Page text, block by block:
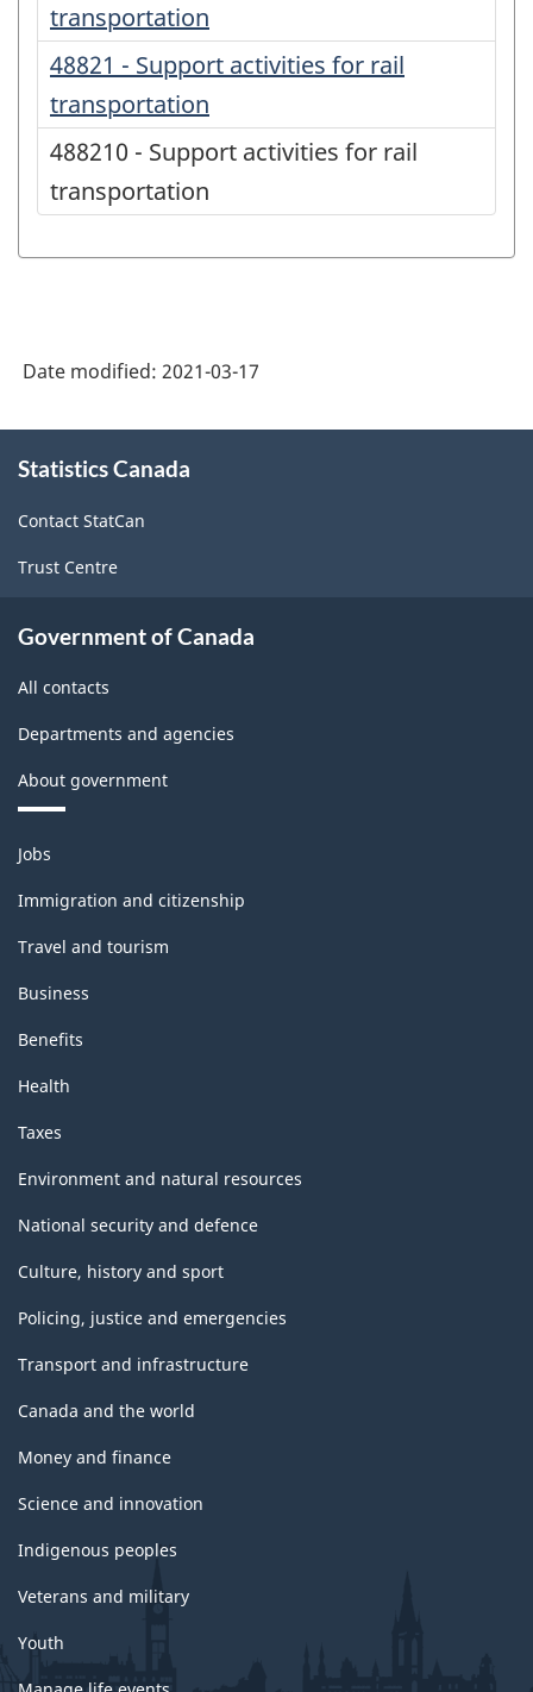
transportation
48821 - Support activities for rail
transportation
488210 - Support activities for rail
transportation
Date modified: 2021-03-17
this
Statistics Canada
Contact StatCan
Trust Centre
Government of Canada
All contacts
Departments and agencies
About government
Themes
and
topics
Jobs
Immigration and citizenship
Travel and tourism
Business
Benefits
Health
Taxes
Environment and natural resources
National security and defence
Culture, history and sport
Policing, justice and emergencies
Transport and infrastructure
Canada and the world
Money and finance
Science and innovation
Indigenous peoples
Veterans and military
Youth